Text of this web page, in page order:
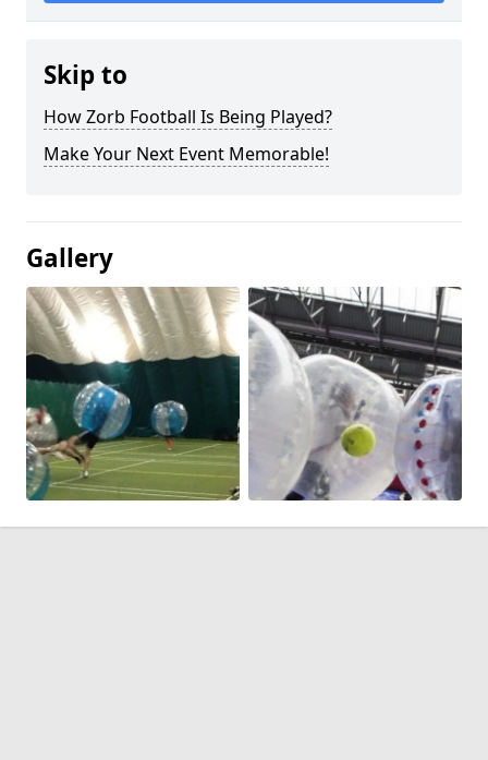
Skip to
How Zorb Football Is Being Played?
Make Your Next Event Memorable!
Gallery